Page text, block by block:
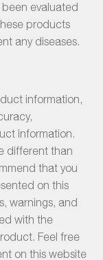
evaluated
products
any diseases.
information,
information.
different than
that you
on this
warnings, and
with the
Feel free
on this website